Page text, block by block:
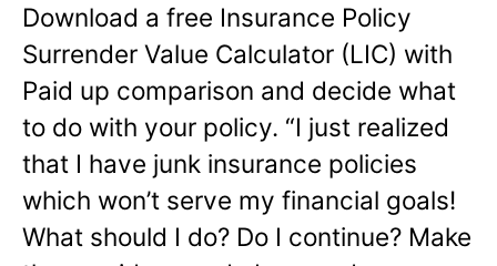
Download a free Insurance Policy
Surrender Value Calculator (LIC) with
Paid up comparison and decide what
to do with your policy. “I just realized
that I have junk insurance policies
which won’t serve my financial goals!
What should I do? Do I continue? Make